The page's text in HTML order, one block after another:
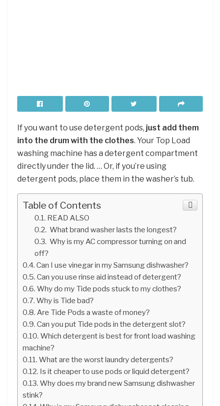
If you want to use detergent pods, just add them
into the drum with the clothes. Your Top Load
washing machine has a detergent compartment
directly under the lid. … Or, if you’re using
detergent pods, place them in the washer’s tub.
Table of Contents
READ ALSO
What brand washer lasts the longest?
Why is my AC compressor turning on and
off?
Can I use vinegar in my Samsung dishwasher?
Can you use rinse aid instead of detergent?
Why do my Tide pods stuck to my clothes?
Why is Tide bad?
Are Tide Pods a waste of money?
Can you put Tide pods in the detergent slot?
Which detergent is best for front load washing
machine?
What are the worst laundry detergents?
Is it cheaper to use pods or liquid detergent?
Why does my brand new Samsung dishwasher
stink?